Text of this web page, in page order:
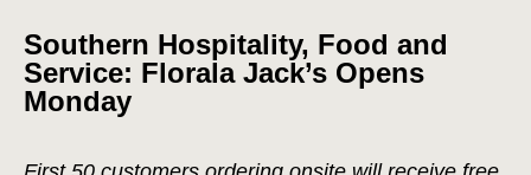
Southern Hospitality, Food and
Service: Florala Jack’s Opens
Monday